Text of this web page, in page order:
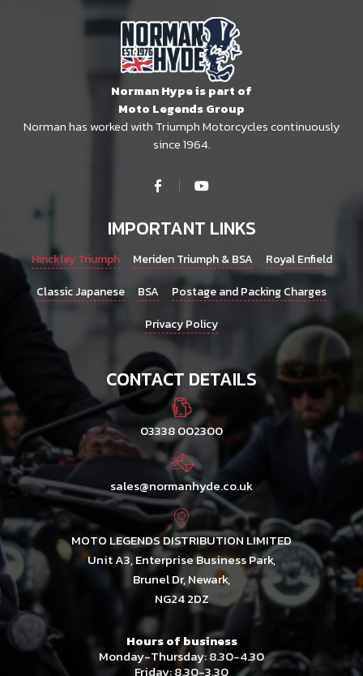
Norman Hype is part of
Moto Legends Group
Norman has worked with Triumph Motorcycles continuously
since 1964.
IMPORTANT LINKS
Hinckley Triumph Meriden Triumph & BSA
Royal Enfield
Classic Japanese
BSA
Postage and Packing Charges
Privacy Policy
CONTACT DETAILS
03338 002300
sales@normanhyde.co.uk
MOTO LEGENDS DISTRIBUTION LIMITED
Unit A3, Enterprise Business Park,
Brunel Dr, Newark,
NG24 2DZ
Hours of business
Monday-Thursday: 8.30-4.30
Friday: 8.30-3.30